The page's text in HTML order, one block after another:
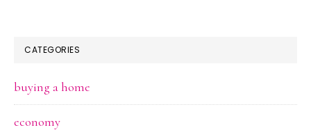
CATEGORIES
buying a home
economy